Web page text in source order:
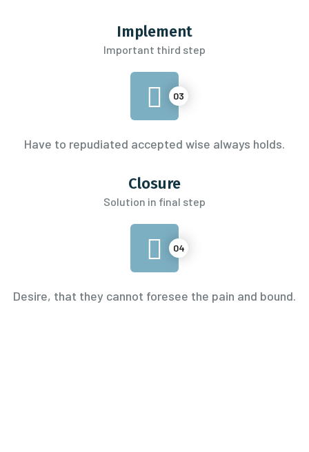
Implement
Important third step
03
Have to repudiated accepted wise always holds.
Closure
Solution in final step
04
Desire, that they cannot foresee the pain and bound.